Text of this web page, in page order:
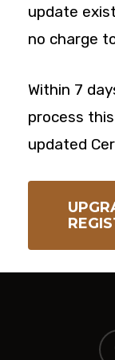
update
no charge
Within 7
process
updated